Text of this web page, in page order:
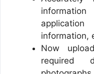
information,
Now
required